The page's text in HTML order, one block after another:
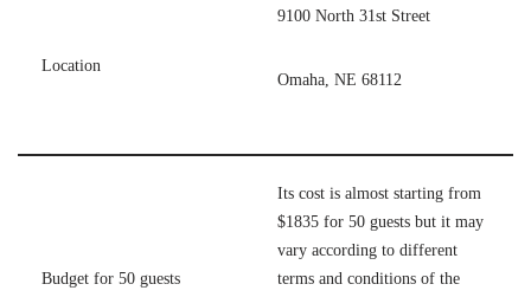
Location
9100 North 31st Street
Omaha, NE 68112
Budget for 50 guests
Its cost is almost starting from
$1835 for 50 guests but it may
vary according to different
terms and conditions of the